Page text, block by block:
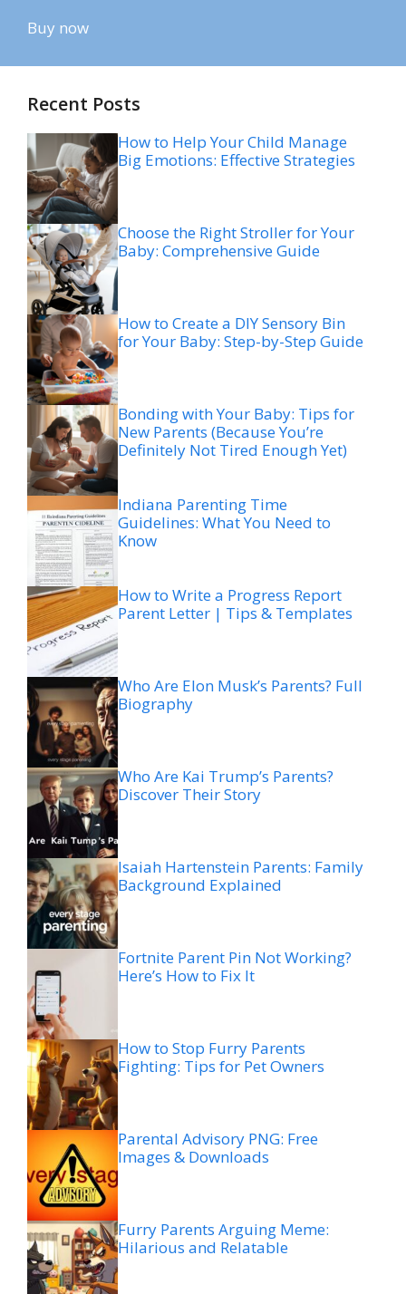
Buy now
Recent Posts
How to Help Your Child Manage
Big Emotions: Effective Strategies
Choose the Right Stroller for Your
Baby: Comprehensive Guide
How to Create a DIY Sensory Bin
for Your Baby: Step-by-Step Guide
Bonding with Your Baby: Tips for
New Parents (Because You’re
Definitely Not Tired Enough Yet)
Indiana Parenting Time
Guidelines: What You Need to
Know
How to Write a Progress Report
Parent Letter | Tips & Templates
Who Are Elon Musk’s Parents? Full
Biography
Who Are Kai Trump’s Parents?
Discover Their Story
Isaiah Hartenstein Parents: Family
Background Explained
Fortnite Parent Pin Not Working?
Here’s How to Fix It
How to Stop Furry Parents
Fighting: Tips for Pet Owners
Parental Advisory PNG: Free
Images & Downloads
Furry Parents Arguing Meme:
Hilarious and Relatable